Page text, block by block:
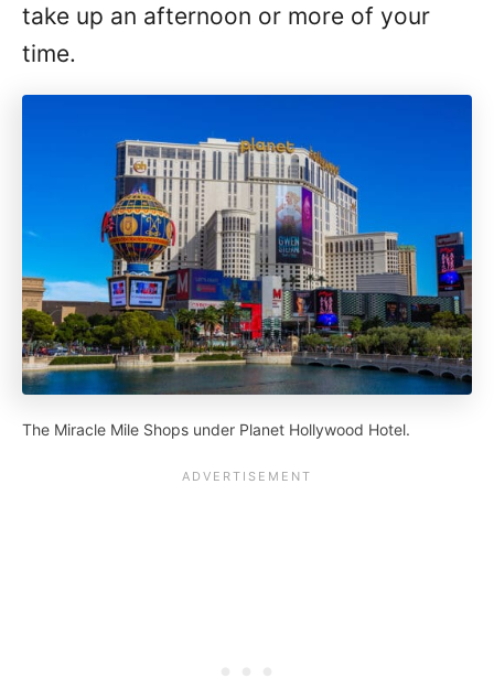
take up an afternoon or more of your
time.
The Miracle Mile Shops under Planet Hollywood Hotel.